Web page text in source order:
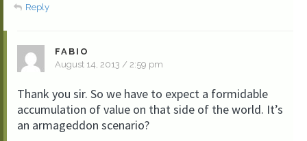
Reply
FABIO
August 14, 2013 / 2:59 pm
Thank you sir. So we have to expect a formidable
accumulation of value on that side of the world. It’s
an armageddon scenario?